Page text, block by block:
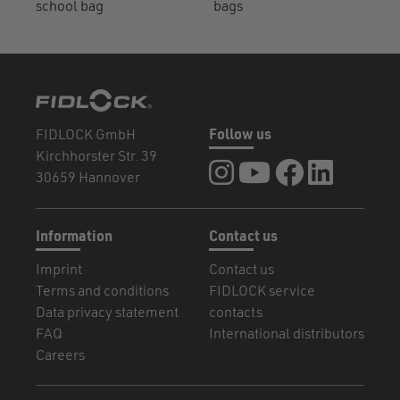
school bag
bags
FIDLOCK GmbH
Kirchhorster Str. 39
30659 Hannover
Contact us
Contact us
FIDLOCK service
contacts
International distributors
Information
Imprint
Terms and conditions
Data privacy statement
FAQ
Careers
Follow us
FIDLOCK at Instagram
FIDLOCK at YouTube
FIDLOCK at